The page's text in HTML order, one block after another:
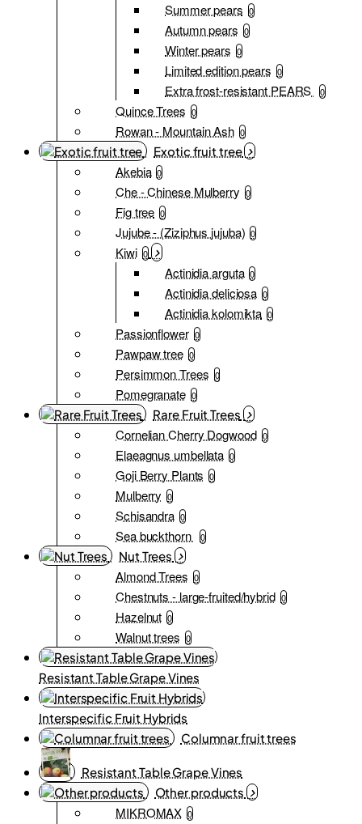
Summer pears 0
Autumn pears 0
Winter pears 0
Limited edition pears 0
Extra frost-resistant PEARS 0
Quince Trees 0
Rowan - Mountain Ash 0
Exotic fruit tree
Akebia 0
Che - Chinese Mulberry 0
Fig tree 0
Jujube - (Ziziphus jujuba) 0
Kiwi 0
Actinidia arguta 0
Actinidia deliciosa 0
Actinidia kolomikta 0
Passionflower 0
Pawpaw tree 0
Persimmon Trees 0
Pomegranate 0
Rare Fruit Trees
Cornelian Cherry Dogwood 0
Elaeagnus umbellata 0
Goji Berry Plants 0
Mulberry 0
Schisandra 0
Sea buckthorn 0
Nut Trees
Almond Trees 0
Chestnuts - large-fruited/hybrid 0
Hazelnut 0
Walnut trees 0
Resistant Table Grape Vines
Interspecific Fruit Hybrids
Columnar fruit trees
Resistant Table Grape Vines
Other products
MIKROMAX 0